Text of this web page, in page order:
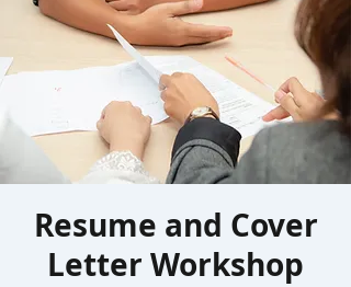
Resume and Cover
Letter Workshop